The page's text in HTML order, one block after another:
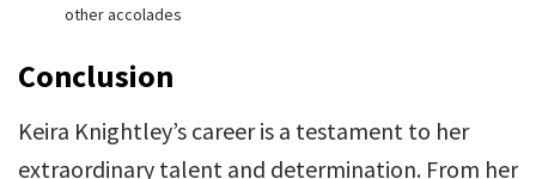
other accolades
Conclusion
Keira Knightley’s career is a testament to her
extraordinary talent and determination. From her